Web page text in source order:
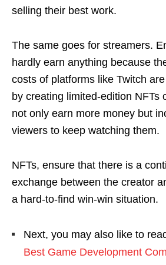
selling their best work.
The same goes for streamers.
hardly earn anything because
costs of platforms like Twitch
by creating limited-edition NFTs
not only earn more money but
viewers to keep watching them.
NFTs, ensure that there is a
exchange between the creator
a hard-to-find win-win situation.
Next, you may also like to
Best Game Development